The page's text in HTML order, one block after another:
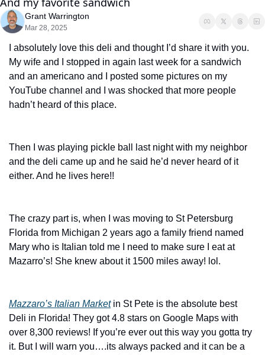
Grant Warrington
Mar 28, 2025
I absolutely love this deli and thought I’d share it with you.
My wife and I stopped in again last week for a sandwich
and an americano and I posted some pictures on my
YouTube channel and I was shocked that more people
hadn’t heard of this place.
Then I was playing pickle ball last night with my neighbor
and the deli came up and he said he’d never heard of it
either. And he lives here!!
The crazy part is, when I was moving to St Petersburg
Florida from Michigan 2 years ago a family friend named
Mary who is Italian told me I need to make sure I eat at
Mazarro’s! She knew about it 1500 miles away! lol.
Mazzaro’s Italian Market in St Pete is the absolute best
Deli in Florida! They got 4.8 stars on Google Maps with
over 8,300 reviews! If you’re ever out this way you gotta try
it. But I will warn you….its always packed and it can be a